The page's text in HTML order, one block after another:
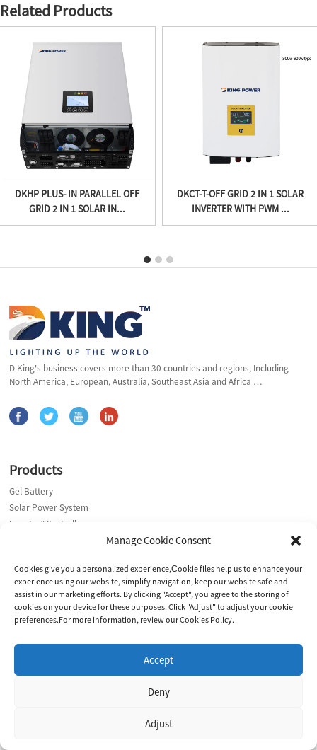
Related Products
DKHP PLUS- IN PARALLEL OFF
GRID 2 IN 1 SOLAR IN...
DKCT-T-OFF GRID 2 IN 1 SOLAR
INVERTER WITH PWM ...
D King's business covers more than 30 countries and regions, Including
North America, European, Australia, Southeast Asia and Africa …
Products
Gel Battery
Solar Power System
Inverter&Controller
Contact Us
Address: Yangzhou Office: No. 9 Meihu Road, Hanjiang District,
Yangzhou City,225008, Jiangsu, China
Suzhou Plant:Building 2, 3E· Digital Intelligent Manufacturing Park,
No.530 Fangqiao Road, Caohu Sub-district, Suzhou, China.
E-mail: marketing@dkingpower.com
E-mail: ryan@dkingpower.com
Manage Cookie Consent
Cookies give you a personalized experience,Сookie files help us to enhance your
experience using our website, simplify navigation, keep our website safe and
assist in our marketing efforts. By clicking "Accept", you agree to the storing of
cookies on your device for these purposes. Click "Adjust" to adjust your cookie
preferences.For more information, review our Cookies Policy.
Accept
Deny
Adjust